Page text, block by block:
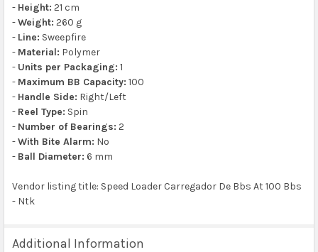
- Height: 21 cm
-Weight: 260 g
- Line: Sweepfire
- Material: Polymer
- Units per Packaging: 1
- Maximum BB Capacity: 100
- Handle Side: Right/Left
- Reel Type: Spin
- Number of Bearings: 2
-With Bite Alarm: No
- Ball Diameter: 6 mm
Vendor listing title: Speed Loader Carregador De Bbs At 100 Bbs
- Ntk
Additional Information